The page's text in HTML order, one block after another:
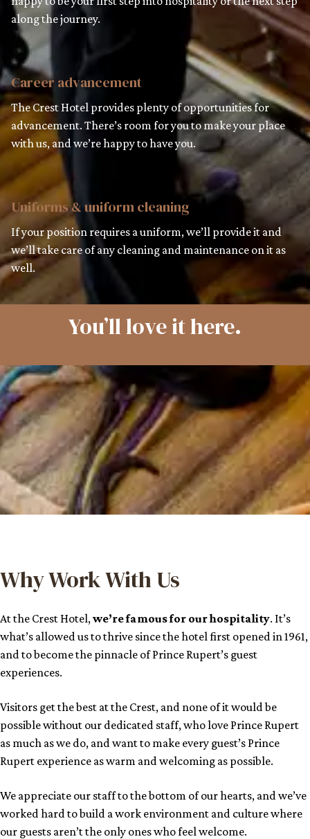
along the journey.
Career advancement
The Crest Hotel provides plenty of opportunities for
advancement. There’s room for you to make your place
with us, and we’re happy to have you.
Uniforms & uniform cleaning
If your position requires a uniform, we’ll provide it and
we’ll take care of any cleaning and maintenance on it as
well.
You’ll love it here.
Why Work With Us
At the Crest Hotel, we’re famous for our hospitality. It’s
what’s allowed us to thrive since the hotel first opened in 1961,
and to become the pinnacle of Prince Rupert’s guest
experiences.
Visitors get the best at the Crest, and none of it would be
possible without our dedicated staff, who love Prince Rupert
as much as we do, and want to make every guest’s Prince
Rupert experience as warm and welcoming as possible.
We appreciate our staff to the bottom of our hearts, and we’ve
worked hard to build a work environment and culture where
our guests aren’t the only ones who feel welcome.